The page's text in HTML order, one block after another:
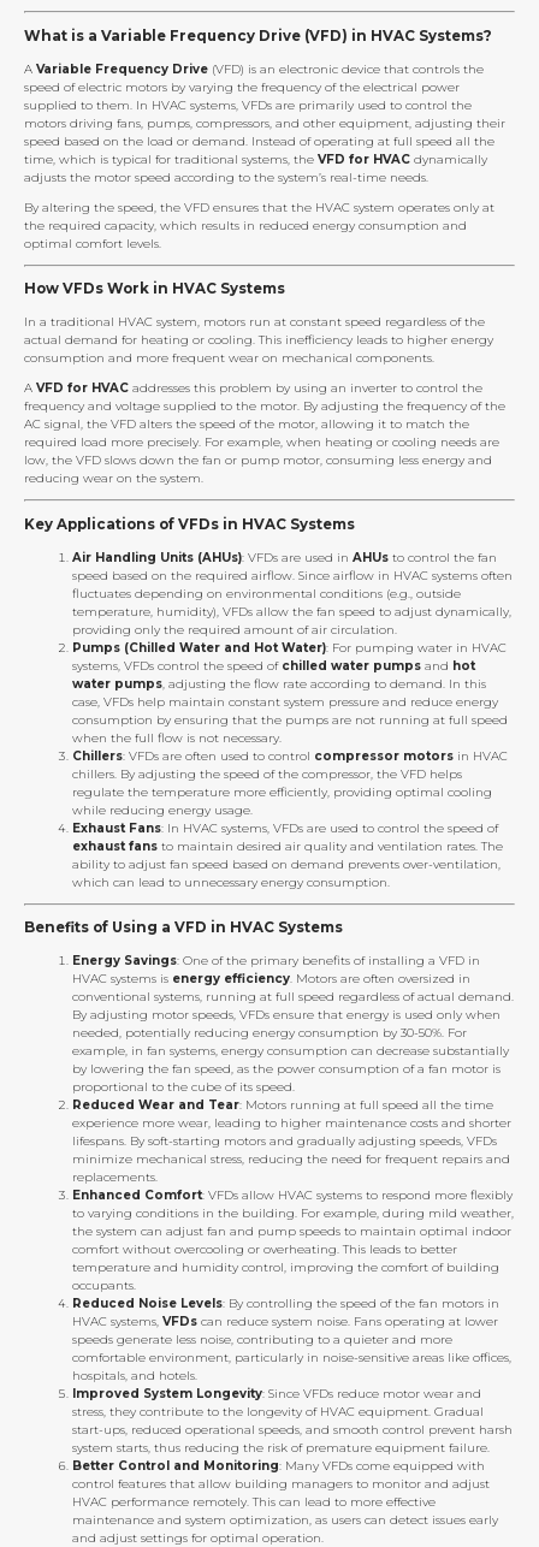
What is a Variable Frequency Drive (VFD) in HVAC Systems?
A Variable Frequency Drive (VFD) is an electronic device that controls the
speed of electric motors by varying the frequency of the electrical power
supplied to them. In HVAC systems, VFDs are primarily used to control the
motors driving fans, pumps, compressors, and other equipment, adjusting their
speed based on the load or demand. Instead of operating at full speed all the
time, which is typical for traditional systems, the VFD for HVAC dynamically
adjusts the motor speed according to the system’s real-time needs.
By altering the speed, the VFD ensures that the HVAC system operates only at
the required capacity, which results in reduced energy consumption and
optimal comfort levels.
How VFDs Work in HVAC Systems
In a traditional HVAC system, motors run at constant speed regardless of the
actual demand for heating or cooling. This inefficiency leads to higher energy
consumption and more frequent wear on mechanical components.
A VFD for HVAC addresses this problem by using an inverter to control the
frequency and voltage supplied to the motor. By adjusting the frequency of the
AC signal, the VFD alters the speed of the motor, allowing it to match the
required load more precisely. For example, when heating or cooling needs are
low, the VFD slows down the fan or pump motor, consuming less energy and
reducing wear on the system.
Key Applications of VFDs in HVAC Systems
Air Handling Units (AHUs): VFDs are used in AHUs to control the fan
speed based on the required airflow. Since airflow in HVAC systems often
fluctuates depending on environmental conditions (e.g., outside
temperature, humidity), VFDs allow the fan speed to adjust dynamically,
providing only the required amount of air circulation.
Pumps (Chilled Water and Hot Water): For pumping water in HVAC
systems, VFDs control the speed of chilled water pumps and hot
water pumps , adjusting the flow rate according to demand. In this
case, VFDs help maintain constant system pressure and reduce energy
consumption by ensuring that the pumps are not running at full speed
when the full flow is not necessary.
Chillers: VFDs are often used to control compressor motors in HVAC
chillers. By adjusting the speed of the compressor, the VFD helps
regulate the temperature more efficiently, providing optimal cooling
while reducing energy usage.
Exhaust Fans: In HVAC systems, VFDs are used to control the speed of
exhaust fans to maintain desired air quality and ventilation rates. The
ability to adjust fan speed based on demand prevents over-ventilation,
which can lead to unnecessary energy consumption.
Benefits of Using a VFD in HVAC Systems
Energy Savings: One of the primary benefits of installing a VFD in
HVAC systems is energy efficiency. Motors are often oversized in
conventional systems, running at full speed regardless of actual demand.
By adjusting motor speeds, VFDs ensure that energy is used only when
needed, potentially reducing energy consumption by 30-50%. For
example, in fan systems, energy consumption can decrease substantially
by lowering the fan speed, as the power consumption of a fan motor is
proportional to the cube of its speed.
Reduced Wear and Tear: Motors running at full speed all the time
experience more wear, leading to higher maintenance costs and shorter
lifespans. By soft-starting motors and gradually adjusting speeds, VFDs
minimize mechanical stress, reducing the need for frequent repairs and
replacements.
Enhanced Comfort: VFDs allow HVAC systems to respond more flexibly
to varying conditions in the building. For example, during mild weather,
the system can adjust fan and pump speeds to maintain optimal indoor
comfort without overcooling or overheating. This leads to better
temperature and humidity control, improving the comfort of building
occupants.
Reduced Noise Levels: By controlling the speed of the fan motors in
HVAC systems, VFDs can reduce system noise. Fans operating at lower
speeds generate less noise, contributing to a quieter and more
comfortable environment, particularly in noise-sensitive areas like offices,
hospitals, and hotels.
Improved System Longevity: Since VFDs reduce motor wear and
stress, they contribute to the longevity of HVAC equipment. Gradual
start-ups, reduced operational speeds, and smooth control prevent harsh
system starts, thus reducing the risk of premature equipment failure.
Better Control and Monitoring: Many VFDs come equipped with
control features that allow building managers to monitor and adjust
HVAC performance remotely. This can lead to more effective
maintenance and system optimization, as users can detect issues early
and adjust settings for optimal operation.